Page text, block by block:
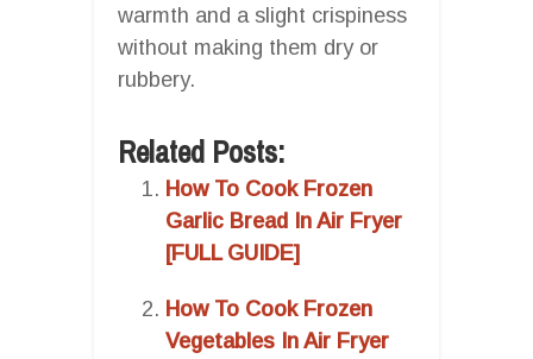
warmth and a slight crispiness
without making them dry or
rubbery.
Related Posts:
How To Cook Frozen
Garlic Bread In Air Fryer
[FULL GUIDE]
How To Cook Frozen
Vegetables In Air Fryer